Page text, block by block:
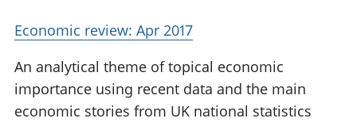
Economic review: Apr 2017
An analytical theme of topical economic
importance using recent data and the main
economic stories from UK national statistics